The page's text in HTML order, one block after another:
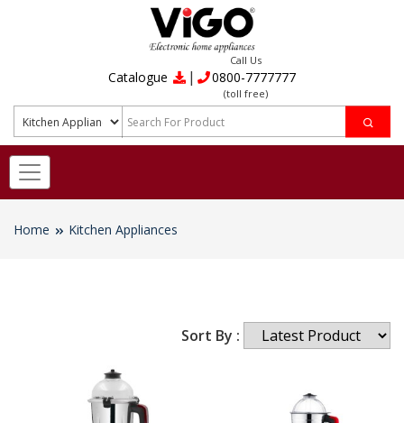
Catalogue |
Call Us
0800-7777777
(toll free)
Home Kitchen Appliances
Sort By :